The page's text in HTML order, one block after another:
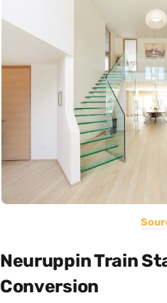
Neuruppin Train
Conversion